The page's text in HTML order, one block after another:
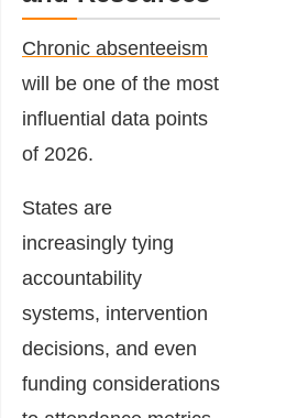
Chronic absenteeism
will be one of the most
influential data points
of 2026.
States are
increasingly tying
accountability
systems, intervention
decisions, and even
funding considerations